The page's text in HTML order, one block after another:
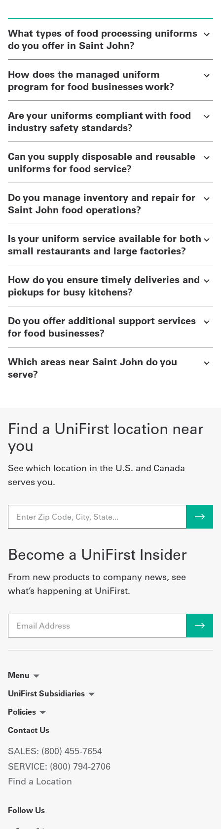
What types of food processing uniforms
do you offer in Saint John?
How does the managed uniform
program for food businesses work?
Are your uniforms compliant with food
industry safety standards?
Can you supply disposable and reusable
uniforms for food service?
Do you manage inventory and repair for
Saint John food operations?
Is your uniform service available for both
small restaurants and large factories?
How do you ensure timely deliveries and
pickups for busy kitchens?
Do you offer additional support services
for food businesses?
Which areas near Saint John do you
serve?
Find a UniFirst location near
you
See which location in the U.S. and Canada
serves you.
Become a UniFirst Insider
From new products to company news, see
what’s happening at UniFirst.
Menu
UniFirst Subsidiaries
Policies
Contact Us
SALES: (800) 455-7654
SERVICE: (800) 794-2706
Find a Location
Follow Us